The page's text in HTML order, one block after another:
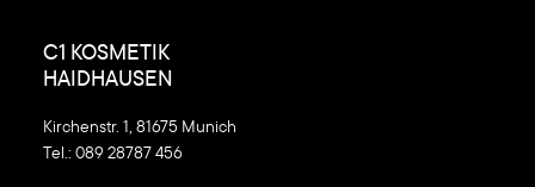
C1 KOSMETIK
HAIDHAUSEN
Kirchenstr. 1, 81675 Munich
Tel.: 089 28787 456